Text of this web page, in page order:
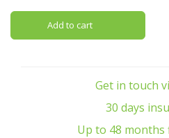
dog
Pro
Add to cart
Get in touch
30 days
Up to 48 months